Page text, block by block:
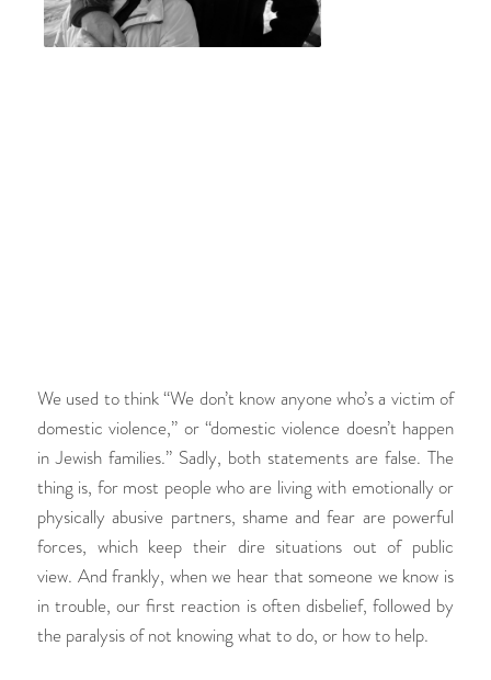
We used to think “We don’t know anyone who’s a victim of
domestic violence,” or “domestic violence doesn’t happen
in Jewish families.” Sadly, both statements are false. The
thing is, for most people who are living with emotionally or
physically abusive partners, shame and fear are powerful
forces, which keep their dire situations out of public
view. And frankly, when we hear that someone we know is
in trouble, our first reaction is often disbelief, followed by
the paralysis of not knowing what to do, or how to help.